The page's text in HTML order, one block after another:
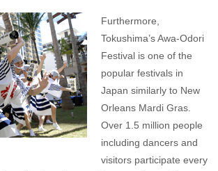
Furthermore,
Tokushima’s Awa-Odori
Festival is one of the
popular festivals in
Japan similarly to New
Orleans Mardi Gras.
Over 1.5 million people
including dancers and
visitors participate every